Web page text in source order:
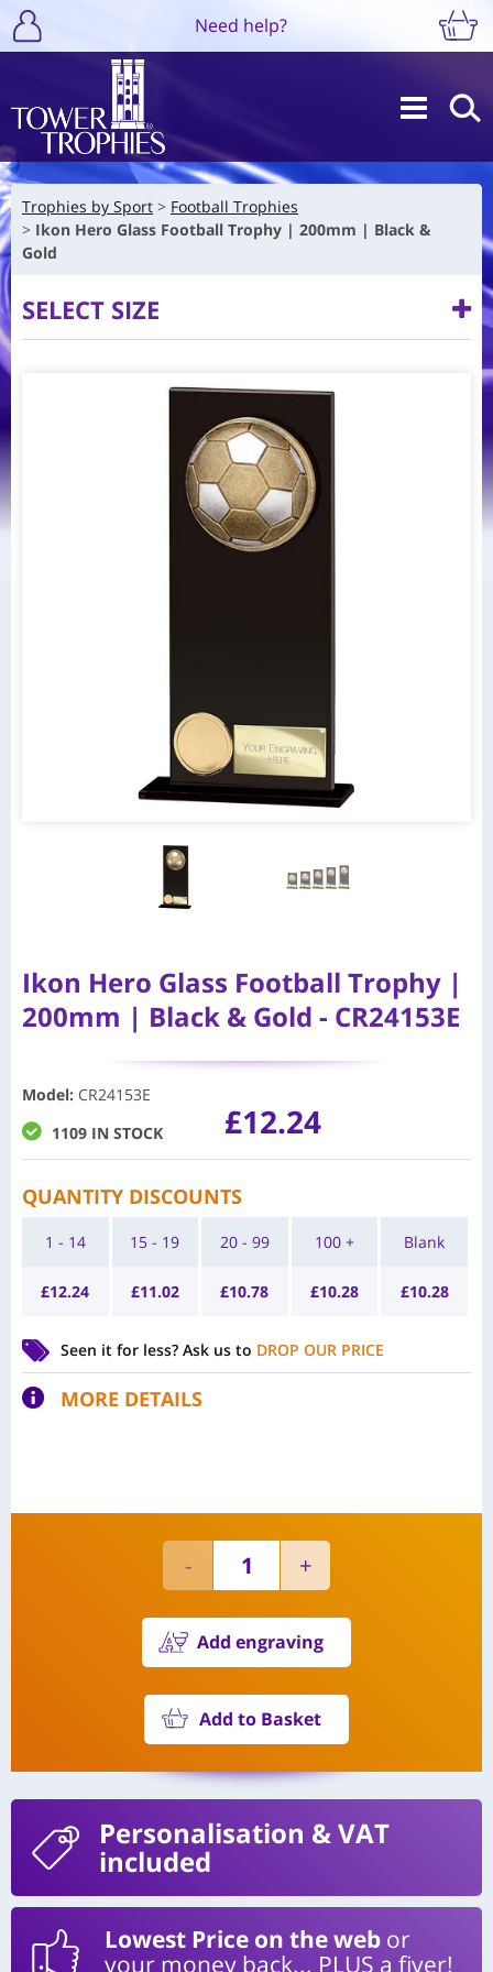
Need help?
Trophies by Sport
Football Trophies
Ikon Hero Glass Football Trophy | 200mm | Black &
Gold
SELECT SIZE
Ikon Hero Glass Football Trophy |
200mm | Black & Gold - CR24153E
Model: CR24153E
1109 IN STOCK
£12.24
QUANTITY DISCOUNTS
1 - 14
£12.24
15 - 19
£11.02
20 - 99
£10.78
100 +
£10.28
Blank
£10.28
Seen it for less? Ask us to DROP OUR PRICE
MORE DETAILS
Add engraving
Add to Basket
Personalisation & VAT
included
Lowest Price on the web or
your money back... PLUS a fiver!